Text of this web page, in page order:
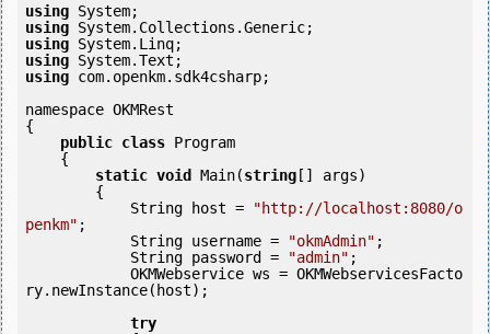
using
using
using
using
using com.openkm.sdk4csharp;
namespace OKMRest
{
public class Program
static void Main(string [] args)
            String host =
"http://localhost:8080/o
penkm" ;
            String username =
"okmAdmin" ;
            String password =
"admin" ;
ry.newInstance(host);
try